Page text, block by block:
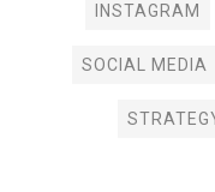
INSTAGRAM
SOCIAL MEDIA